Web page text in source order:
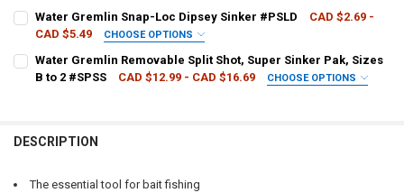
CURRENT
STOCK:
QUANTITY:
CURRENT
STOCK:
QUANTITY:
Water Gremlin Snap-Loc Dipsey Sinker #PSLD
CAD $2.69 -
CAD $5.49
CHOOSE OPTIONS
DECREASE QUANTITY OF WATER GREMLIN SNAP-LOC DIPSEY
INCREASE QUANTITY OF WATER GREMLIN SNAP-LOC
Water Gremlin Removable Split Shot, Super Sinker Pak, Sizes
B to 2 #SPSS
CAD $12.99 - CAD $16.69 CHOOSE OPTIONS
DECREASE QUANTITY OF WATER GREMLIN REMOVABLE SPLIT
INCREASE QUANTITY OF WATER GREMLIN REMOVABLE
DESCRIPTION
The essential tool for bait fishing